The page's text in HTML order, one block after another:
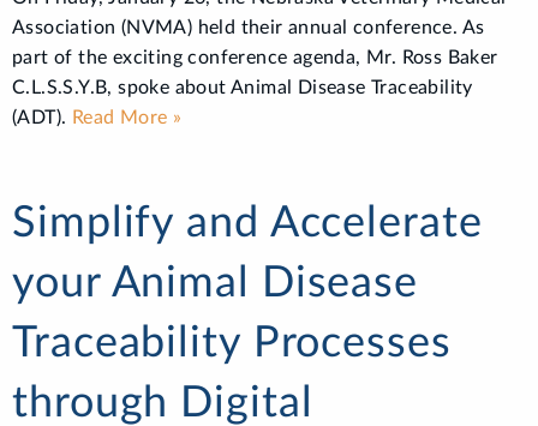
Association (NVMA) held their annual conference. As
part of the exciting conference agenda, Mr. Ross Baker
C.L.S.S.Y.B, spoke about Animal Disease Traceability
(ADT). Read More »
Simplify and Accelerate
your Animal Disease
Traceability Processes
through Digital